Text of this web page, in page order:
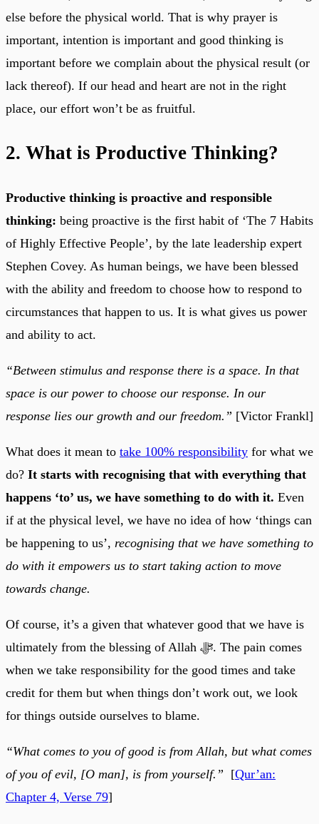
else before the physical world. That is why prayer is
important, intention is important and good thinking is
important before we complain about the physical result (or
lack thereof). If our head and heart are not in the right
place, our effort won’t be as fruitful.
2. What is Productive Thinking?
Productive thinking is proactive and responsible
thinking: being proactive is the first habit of ‘The 7 Habits
of Highly Effective People’, by the late leadership expert
Stephen Covey. As human beings, we have been blessed
with the ability and freedom to choose how to respond to
circumstances that happen to us. It is what gives us power
and ability to act.
“Between stimulus and response there is a space. In that
space is our power to choose our response. In our
response lies our growth and our freedom.” [Victor Frankl]
What does it mean to take 100% responsibility for what we
do? It starts with recognising that with everything that
happens ‘to’ us, we have something to do with it. Even
if at the physical level, we have no idea of how ‘things can
be happening to us’, recognising that we have something to
do with it empowers us to start taking action to move
towards change.
Of course, it’s a given that whatever good that we have is
ultimately from the blessing of Allah ﷻ. The pain comes
when we take responsibility for the good times and take
credit for them but when things don’t work out, we look
for things outside ourselves to blame.
“What comes to you of good is from Allah, but what comes
of you of evil, [O man], is from yourself.” [Qur’an:
Chapter 4, Verse 79]